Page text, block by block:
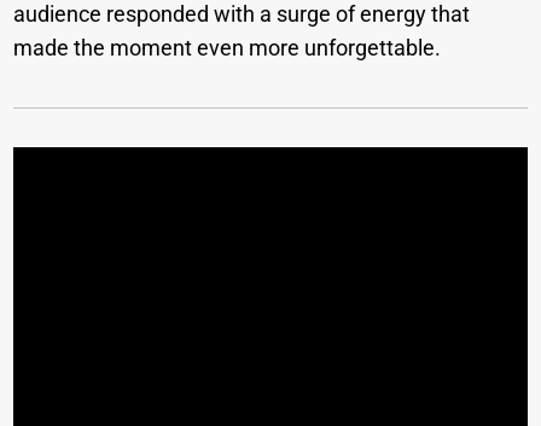
audience responded with a surge of energy that
made the moment even more unforgettable.